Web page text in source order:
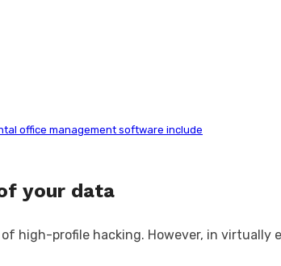
office management software include
your data
high-profile hacking. However, in